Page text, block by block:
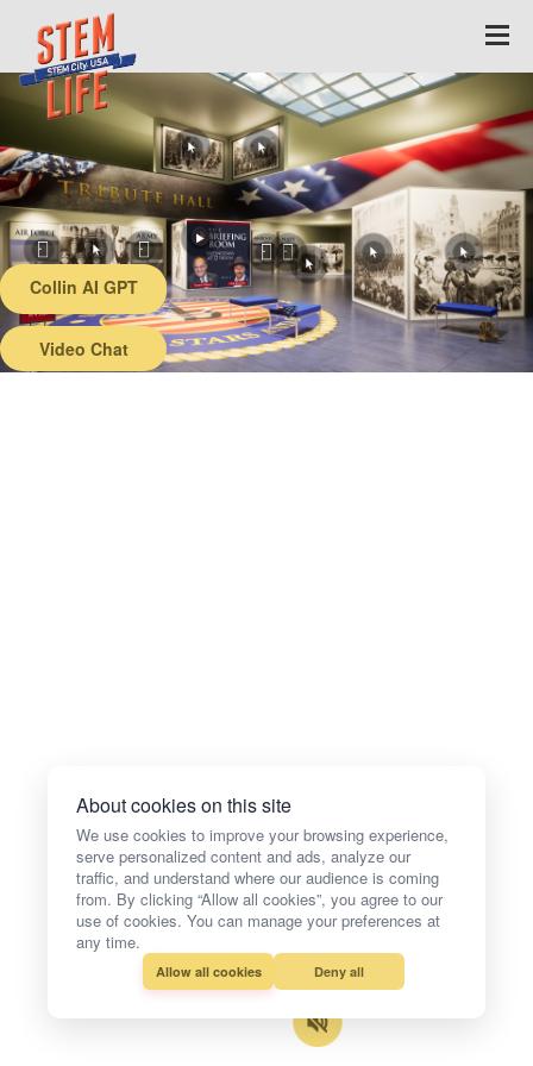
Back
Collin AI GPT
Video Chat
About cookies on this site
We use cookies to improve your browsing experience,
serve personalized content and ads, analyze our
traffic, and understand where our audience is coming
from. By clicking “Allow all cookies”, you agree to our
use of cookies. You can manage your preferences at
any time.
Allow all cookies Deny all